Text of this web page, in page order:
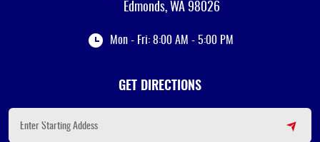
Edmonds, WA 98026
Mon - Fri: 8:00 AM - 5:00 PM
GET DIRECTIONS